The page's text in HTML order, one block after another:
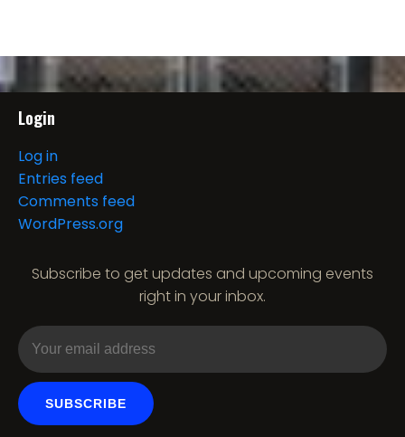
Login
Log in
Entries feed
Comments feed
WordPress.org
Subscribe to get updates and upcoming events
right in your inbox.
SUBSCRIBE